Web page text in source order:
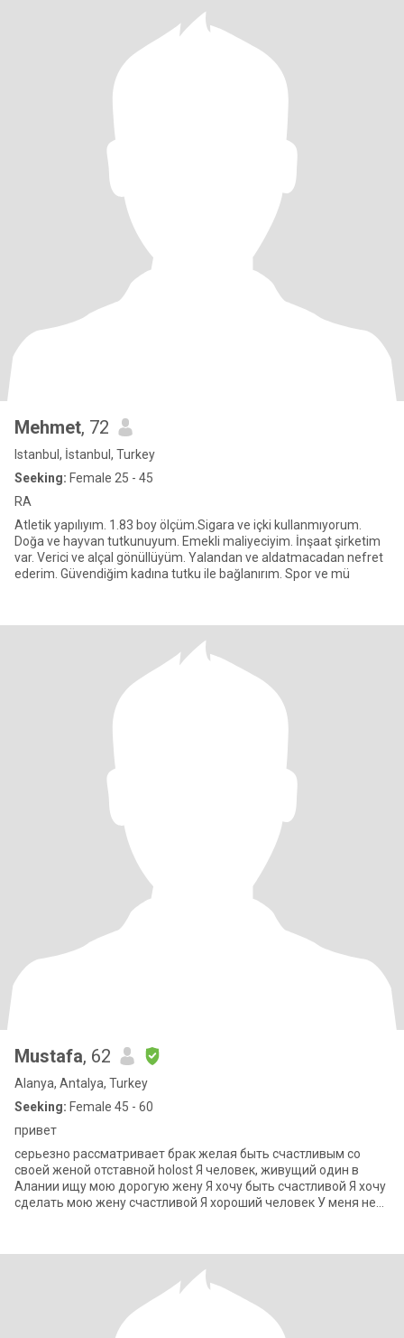
Mehmet, 72
Istanbul, İstanbul, Turkey
Seeking: Female 25 - 45
RA
Atletik yapılıyım. 1.83 boy ölçüm.Sigara ve içki kullanmıyorum.
Doğa ve hayvan tutkunuyum. Emekli maliyeciyim. İnşaat şirketim
var. Verici ve alçal gönüllüyüm. Yalandan ve aldatmacadan nefret
ederim. Güvendiğim kadına tutku ile bağlanırım. Spor ve mü
Mustafa, 62
Alanya, Antalya, Turkey
Seeking: Female 45 - 60
привет
серьезно рассматривает брак желая быть счастливым со
своей женой отставной holost Я человек, живущий один в
Алании ищу мою дорогую жену Я хочу быть счастливой Я хочу
сделать мою жену счастливой Я хороший человек У меня нет